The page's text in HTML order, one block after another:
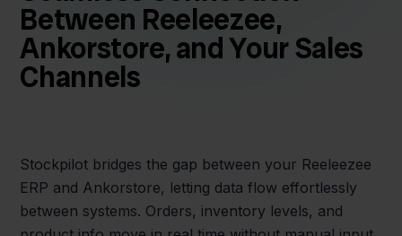
Between Reeleezee,
Ankorstore, and Your Sales
Channels
Stockpilot bridges the gap between your Reeleezee
ERP and Ankorstore, letting data flow effortlessly
between systems. Orders, inventory levels, and